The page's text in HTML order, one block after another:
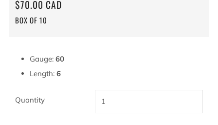
REGULAR
PRICE
$70.00 CAD
BOX OF 10
Gauge: 60
Length: 6
Quantity